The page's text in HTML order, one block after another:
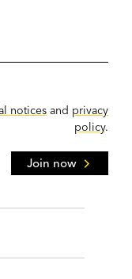
notices and privacy
policy.
Join now